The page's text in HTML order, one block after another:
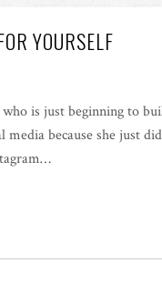
YOURSELF
is just beginning to
because she just